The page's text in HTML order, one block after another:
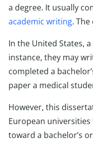
a degree. It usually
academic writing.
In the United States,
instance, they may
completed a
paper a medical
However, this
European
toward a bachelor’s